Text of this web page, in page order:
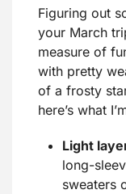
Figuring out
your March
measure of
with pretty
of a frosty
here’s what
Light
long-
sweaters